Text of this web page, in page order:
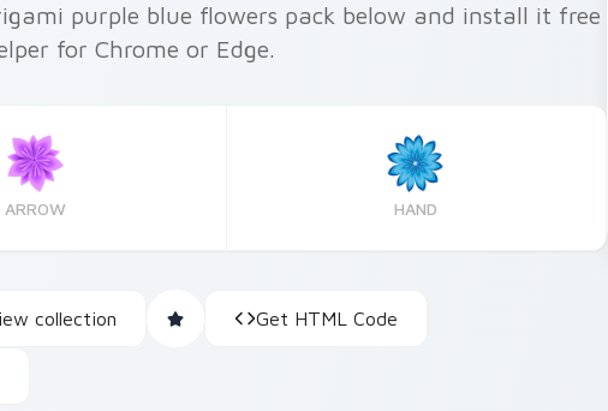
purple blue flowers pack below and install it free
for Chrome or Edge.
ARROW HAND
collection Get HTML Code